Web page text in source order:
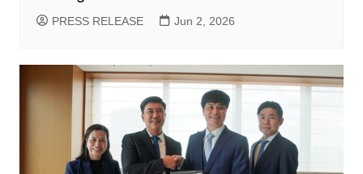
PRESS RELEASE Jun 2, 2026